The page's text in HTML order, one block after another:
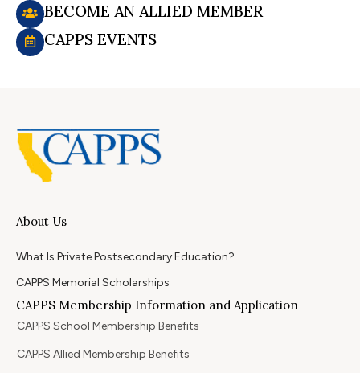
BECOME AN ALLIED MEMBER
CAPPS EVENTS
About Us
What Is Private Postsecondary Education?
CAPPS Memorial Scholarships
CAPPS Membership Information and Application
CAPPS School Membership Benefits
CAPPS Allied Membership Benefits